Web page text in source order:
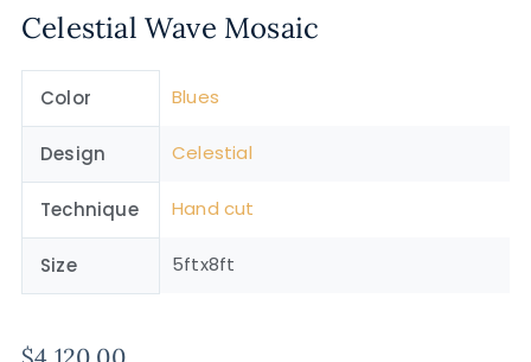
Celestial Wave Mosaic
Color Blues
Design Celestial
Technique Hand cut
Size 5ftx8ft